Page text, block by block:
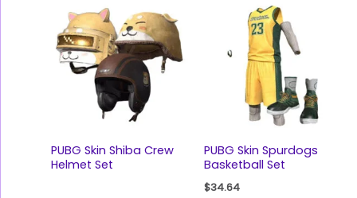
PUBG Skin Shiba Crew
Helmet Set
PUBG Skin Spurdogs
Basketball Set
$34.64